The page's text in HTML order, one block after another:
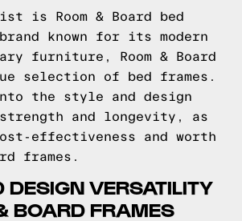
is Room & Board bed
known for its modern
furniture, Room & Board
selection of bed frames.
the style and design
and longevity, as
effectiveness and worth
frames.
DESIGN VERSATILITY
BOARD FRAMES